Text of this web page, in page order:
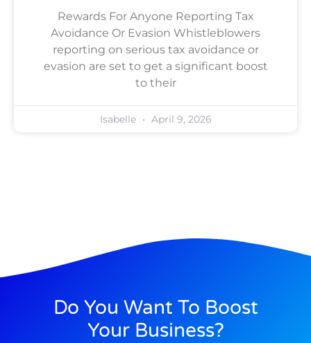
Rewards For Anyone Reporting Tax
Avoidance Or Evasion Whistleblowers
reporting on serious tax avoidance or
evasion are set to get a significant boost
to their
Isabelle April 9, 2026
Do You Want To Boost
Your Business?